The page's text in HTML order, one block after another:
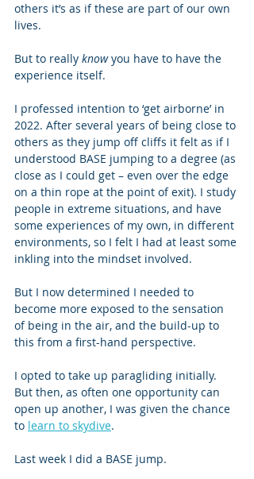
others it’s as if these are part of our own
lives.
But to really know you have to have the
experience itself.
I professed intention to ‘get airborne’ in
2022. After several years of being close to
others as they jump off cliffs it felt as if I
understood BASE jumping to a degree (as
close as I could get – even over the edge
on a thin rope at the point of exit). I study
people in extreme situations, and have
some experiences of my own, in different
environments, so I felt I had at least some
inkling into the mindset involved.
But I now determined I needed to
become more exposed to the sensation
of being in the air, and the build-up to
this from a first-hand perspective.
I opted to take up paragliding initially.
But then, as often one opportunity can
open up another, I was given the chance
to learn to skydive.
Last week I did a BASE jump.